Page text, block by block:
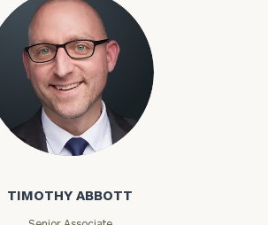
Abbott
TIMOTHY ABBOTT